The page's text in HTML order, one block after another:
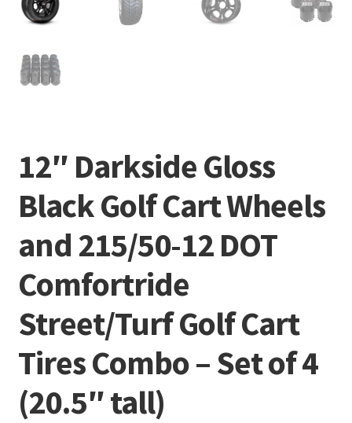
12″ Darkside Gloss
Black Golf Cart Wheels
and 215/50-12 DOT
Comfortride
Street/Turf Golf Cart
Tires Combo – Set of 4
(20.5″ tall)